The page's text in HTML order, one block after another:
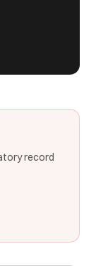
record